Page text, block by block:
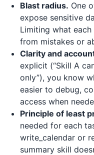
Blast radius. One
expose sensitive
Limiting what
from mistakes or
Clarity and
explicit (“Skill A
only”), you know
easier to debug,
access when
Principle of least
needed for each
write_calendar or
summary skill